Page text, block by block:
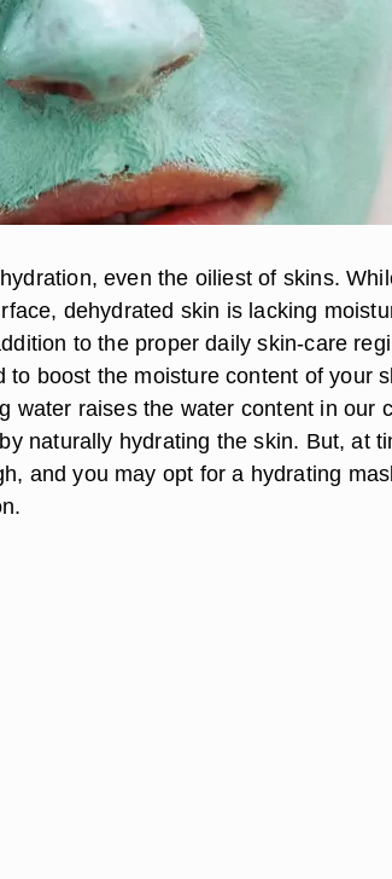
even the oiliest of skins.
dehydrated skin is lacking
to the proper daily skin-care
boost the moisture content of your
water raises the water content in our
naturally hydrating the skin. But, at
and you may opt for a hydrating